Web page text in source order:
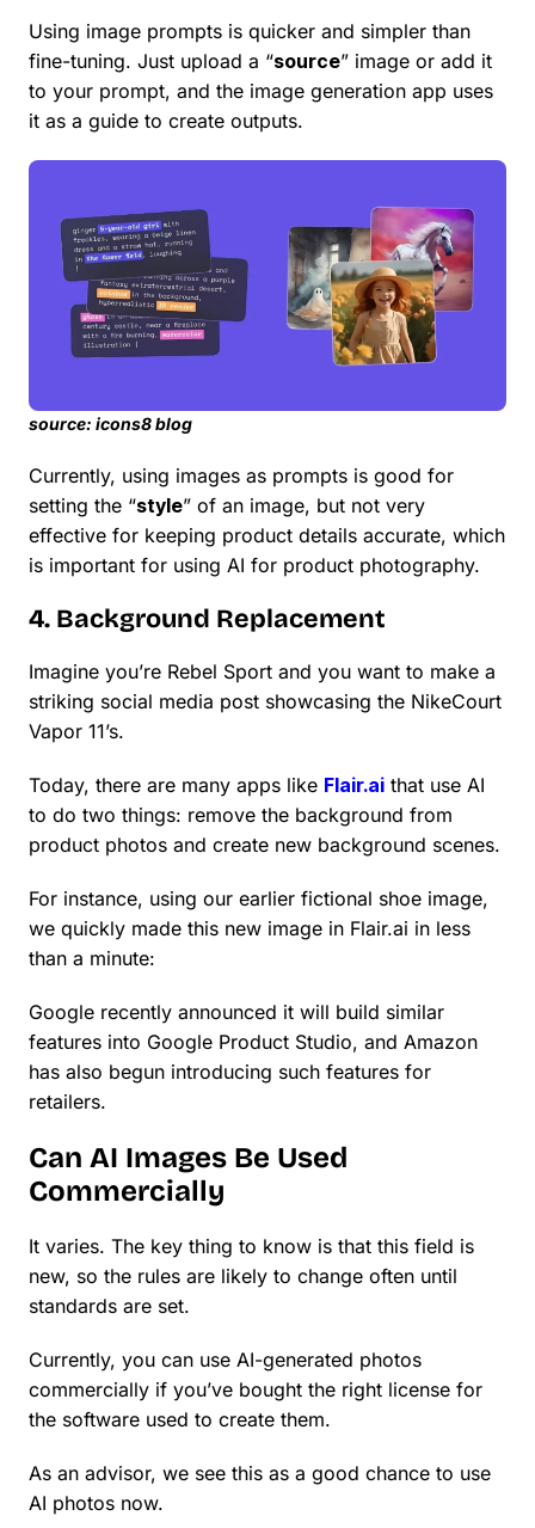
Using image prompts is quicker and simpler than
fine-tuning. Just upload a “source” image or add it
to your prompt, and the image generation app uses
it as a guide to create outputs.
source: icons8 blog
Currently, using images as prompts is good for
setting the “style” of an image, but not very
effective for keeping product details accurate, which
is important for using AI for product photography.
4. Background Replacement
Imagine you’re Rebel Sport and you want to make a
striking social media post showcasing the NikeCourt
Vapor 11’s.
Today, there are many apps like Flair.ai that use AI
to do two things: remove the background from
product photos and create new background scenes.
For instance, using our earlier fictional shoe image,
we quickly made this new image in Flair.ai in less
than a minute:
Google recently announced it will build similar
features into Google Product Studio, and Amazon
has also begun introducing such features for
retailers.
Can AI Images Be Used
Commercially
It varies. The key thing to know is that this field is
new, so the rules are likely to change often until
standards are set.
Currently, you can use AI-generated photos
commercially if you’ve bought the right license for
the software used to create them.
As an advisor, we see this as a good chance to use
AI photos now.